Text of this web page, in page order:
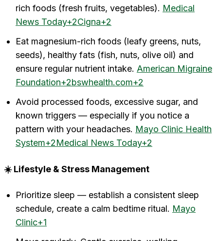
rich foods (fresh fruits, vegetables). Medical
News Today+2Cigna+2
Eat magnesium-rich foods (leafy greens, nuts,
seeds), healthy fats (fish, nuts, olive oil) and
ensure regular nutrient intake. American Migraine
Foundation+2bswhealth.com+2
Avoid processed foods, excessive sugar, and
known triggers — especially if you notice a
pattern with your headaches. Mayo Clinic Health
System+2Medical News Today+2
☀️ Lifestyle & Stress Management
Prioritize sleep — establish a consistent sleep
schedule, create a calm bedtime ritual. Mayo
Clinic+1